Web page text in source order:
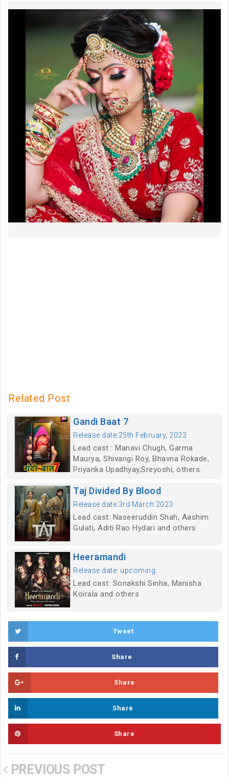
Related Post
Gandi Baat 7
Release date:25th February, 2023
Lead cast : Manavi Chugh, Garma
Maurya, Shivangi Roy, Bhavna Rokade,
Priyanka Upadhyay,Sreyoshi, others.
Taj Divided By Blood
Release date:3rd March 2023
Lead cast: Naseeruddin Shah, Aashim
Gulati, Aditi Rao Hydari and others
Heeramandi
Release date: upcoming
Lead cast: Sonakshi Sinha, Manisha
Koirala and others
Tweet
Share
Share
Share
Share
PREVIOUS POST